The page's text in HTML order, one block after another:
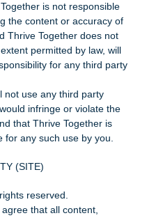
is not responsible
the content or accuracy of
Thrive Together does not
permitted by law, will
for any third party
not use any third party
infringe or violate the
that Thrive Together is
for any such use by you.
(SITE)
reserved.
that all content,